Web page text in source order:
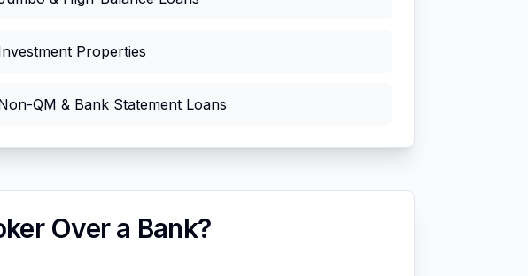
Properties
QM & Bank Statement Loans
Over a Bank?